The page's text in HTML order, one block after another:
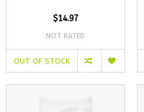
$14.97
NOT RATED
OUT OF STOCK